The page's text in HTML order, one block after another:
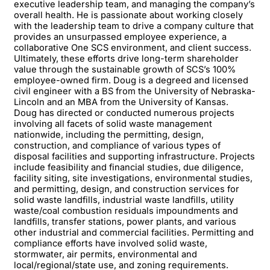
executive leadership team, and managing the company’s
overall health. He is passionate about working closely
with the leadership team to drive a company culture that
provides an unsurpassed employee experience, a
collaborative One SCS environment, and client success.
Ultimately, these efforts drive long-term shareholder
value through the sustainable growth of SCS’s 100%
employee-owned firm. Doug is a degreed and licensed
civil engineer with a BS from the University of Nebraska-
Lincoln and an MBA from the University of Kansas.
Doug has directed or conducted numerous projects
involving all facets of solid waste management
nationwide, including the permitting, design,
construction, and compliance of various types of
disposal facilities and supporting infrastructure. Projects
include feasibility and financial studies, due diligence,
facility siting, site investigations, environmental studies,
and permitting, design, and construction services for
solid waste landfills, industrial waste landfills, utility
waste/coal combustion residuals impoundments and
landfills, transfer stations, power plants, and various
other industrial and commercial facilities. Permitting and
compliance efforts have involved solid waste,
stormwater, air permits, environmental and
local/regional/state use, and zoning requirements.